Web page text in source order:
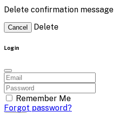
Delete confirmation message
Cancel Delete
Login
Remember Me
Forgot password?